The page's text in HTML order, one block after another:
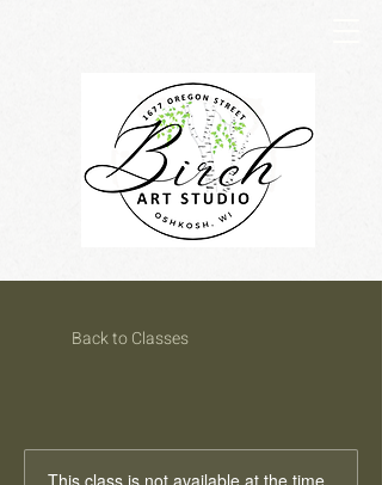
Back to Classes
This class is not available at the time.